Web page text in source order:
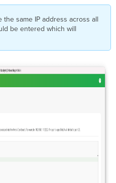
the same IP address across all
be entered which will